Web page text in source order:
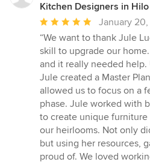
Kitchen Designers in Hilo
Average
rating:
5
out
of
5
stars
January
“We want to thank Jule
skill to upgrade our
and it really needed
Jule created a Master
allowed us to focus on a
phase. Jule worked with
to create unique
our heirlooms. Not only
but using her resources,
proud of. We loved